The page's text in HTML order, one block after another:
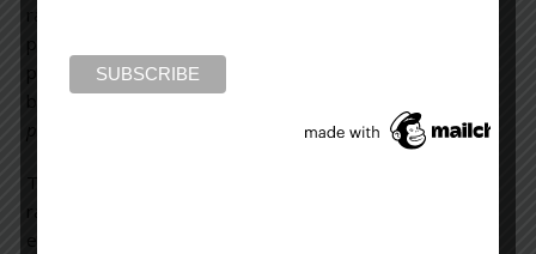
planetary birth rate and the consequent demand that
places on the use of resources. Humanity gained its one-
billionth person in 1835.
people every thirteen years.
The second factor in the denuding of the tropical
rainforests is the massive industrial complex which
excavates the riches of these forests. This primarily